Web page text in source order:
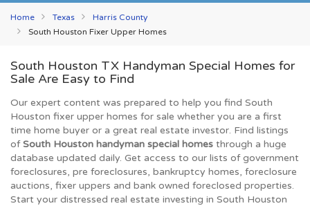
Home Texas
Harris County
South Houston Fixer Upper Homes
South Houston TX Handyman Special Homes for
Sale Are Easy to Find
Our expert content was prepared to help you find South
Houston fixer upper homes for sale whether you are a first
time home buyer or a great real estate investor. Find listings
ofSouth Houston handyman special homes through a huge
database updated daily. Get access to our lists of government
foreclosures, pre foreclosures, bankruptcy homes, foreclosure
auctions, fixer uppers and bank owned foreclosed properties.
Start your distressed real estate investing in South Houston